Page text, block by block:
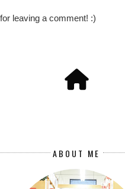
leaving a comment! :)
ABOUT ME